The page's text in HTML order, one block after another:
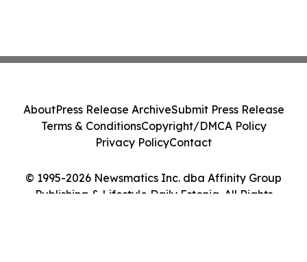
© 1995-2026 Newsmatics Inc. dba Affinity Group
Publishing & Lifestyle Daily Estonia. All Rights
AboutPress Release ArchiveSubmit Press Release
Terms & ConditionsCopyright/DMCA Policy
Privacy PolicyContact